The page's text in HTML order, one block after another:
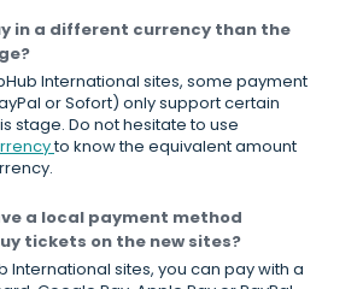
in a different currency than the
International sites, some payment
or Sofort) only support certain
stage. Do not hesitate to use
to know the equivalent amount
a local payment method
tickets on the new sites?
International sites, you can pay with a